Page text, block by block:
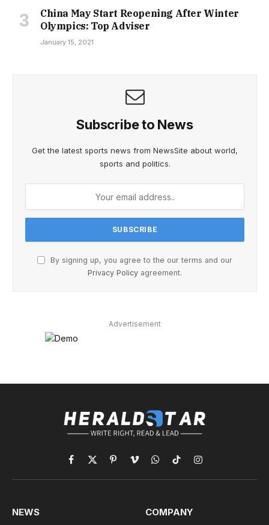
China May Start Reopening After Winter
Olympics: Top Adviser
January 15, 2021
Subscribe to News
Get the latest sports news from NewsSite about world,
sports and politics.
By signing up, you agree to the our terms and our
Privacy Policy agreement.
Advertisement
Facebook
X
(Twitter)
PinterestVimeoWhatsApp
TikTokInstagram
NEWS COMPANY